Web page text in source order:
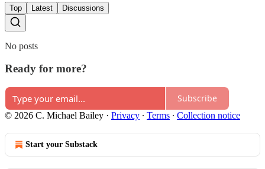
Top Latest Discussions
No posts
Ready for more?
Subscribe
© 2026 C. Michael Bailey · Privacy ∙ Terms ∙ Collection notice
Start your Substack